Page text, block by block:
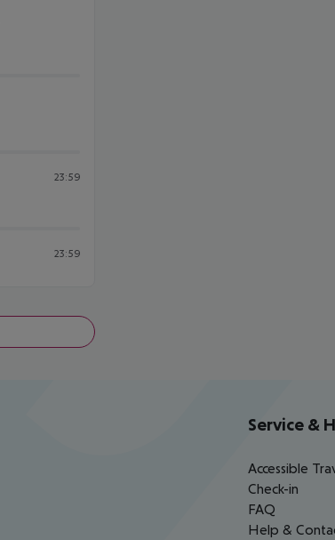
23:59
23:59
Service &
Accessible
Check-in
FAQ
Help &